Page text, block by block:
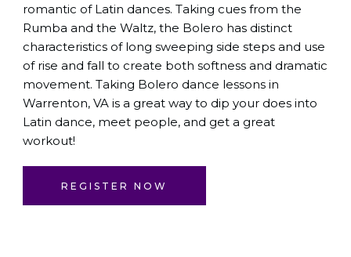
romantic of Latin dances. Taking cues from the
Rumba and the Waltz, the Bolero has distinct
characteristics of long sweeping side steps and use
of rise and fall to create both softness and dramatic
movement. Taking Bolero dance lessons in
Warrenton, VA is a great way to dip your does into
Latin dance, meet people, and get a great
workout!
REGISTER NOW